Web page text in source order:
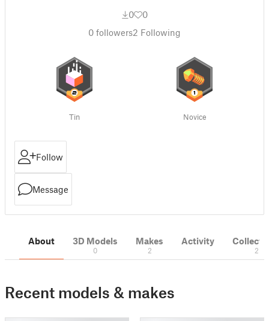
0
0
0 followers2 Following
Tin Novice
Follow
Message
About 3D Models
0
Makes
2
Activity
2
Recent models & makes